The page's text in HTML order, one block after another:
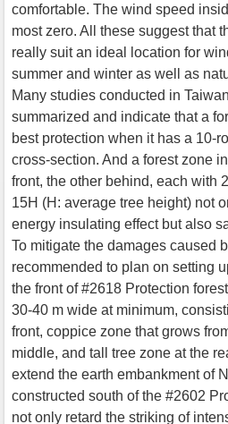
comfortable. The wind speed
most zero. All these suggest that
really suit an ideal location for
summer and winter as well as
Many studies conducted in
summarized and indicate that a
best protection when it has a 10-
cross-section. And a forest zone
front, the other behind, each with
15H (H: average tree height) not
energy insulating effect but also
To mitigate the damages caused
recommended to plan on setting
the front of #2618 Protection
30-40 m wide at minimum,
front, coppice zone that grows
middle, and tall tree zone at the
extend the earth embankment of
constructed south of the #2602
not only retard the striking of